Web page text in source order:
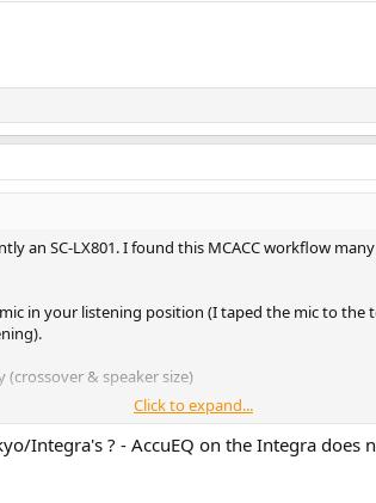
an SC-LX801. I found this MCACC workflow
in your listening position (I taped the mic to
(crossover & speaker size)
. You will also be given the options to
run two of them. You will see these options
presets if you chose more than one EQ
Click to expand...
Integra's ? - AccuEQ on the Integra